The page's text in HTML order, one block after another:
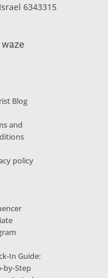
6343315
Blog
and
policy
In Guide:
by-Step